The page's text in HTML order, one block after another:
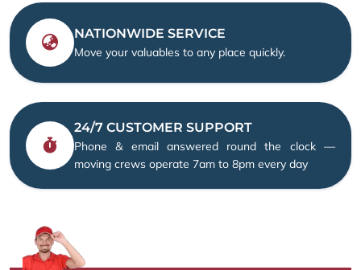
NATIONWIDE SERVICE
Move your valuables to any place quickly.
24/7 CUSTOMER SUPPORT
Phone & email answered round the clock —
moving crews operate 7am to 8pm every day